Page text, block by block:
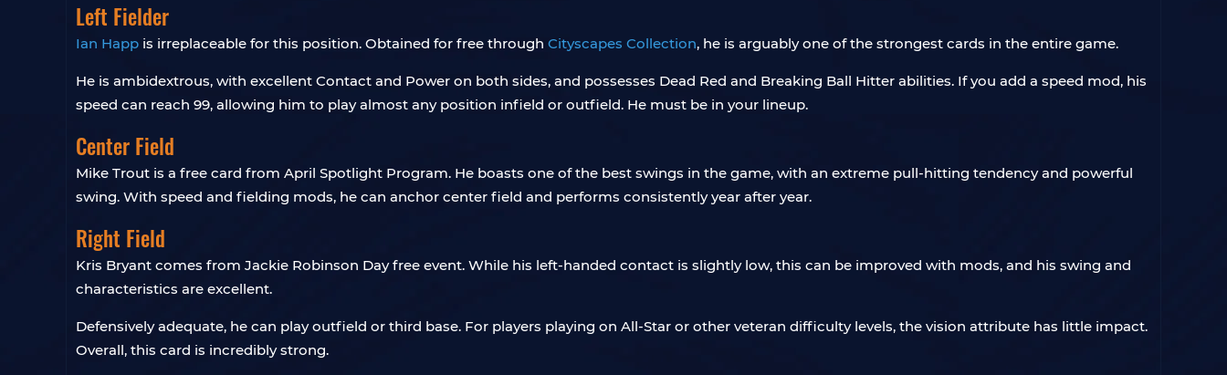
Left Fielder
Ian Happ is irreplaceable for this position. Obtained for free through Cityscapes Collection, he is arguably one of the strongest cards in the entire game.
He is ambidextrous, with excellent Contact and Power on both sides, and possesses Dead Red and Breaking Ball Hitter abilities. If you add a speed mod, his
speed can reach 99, allowing him to play almost any position infield or outfield. He must be in your lineup.
Center Field
Mike Trout is a free card from April Spotlight Program. He boasts one of the best swings in the game, with an extreme pull-hitting tendency and powerful
swing. With speed and fielding mods, he can anchor center field and performs consistently year after year.
Right Field
Kris Bryant comes from Jackie Robinson Day free event. While his left-handed contact is slightly low, this can be improved with mods, and his swing and
characteristics are excellent.
Defensively adequate, he can play outfield or third base. For players playing on All-Star or other veteran difficulty levels, the vision attribute has little impact.
Overall, this card is incredibly strong.